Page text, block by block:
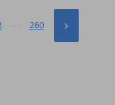
… 260